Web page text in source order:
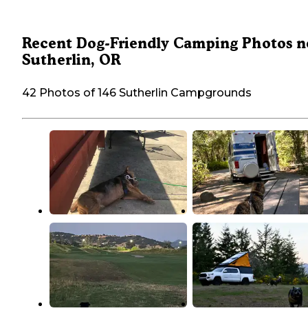
Recent Dog-Friendly Camping Photos
Sutherlin, OR
42 Photos of 146 Sutherlin Campgrounds